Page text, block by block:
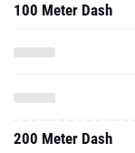
100 Meter Dash
200 Meter Dash